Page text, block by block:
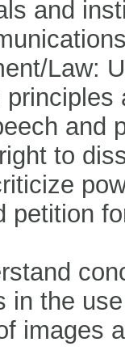
and
Law:
and
to
petition
in the
images